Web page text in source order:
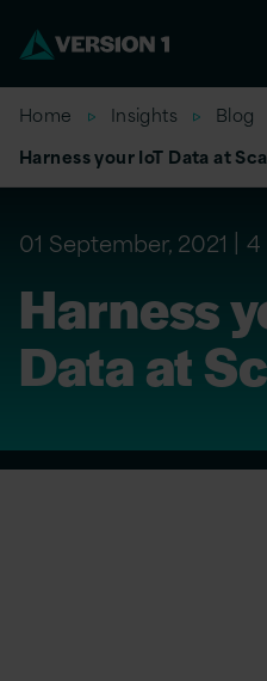
Home Insights
Blog
Harness your IoT Data at
01 September, 2021 4
Harness
Data at